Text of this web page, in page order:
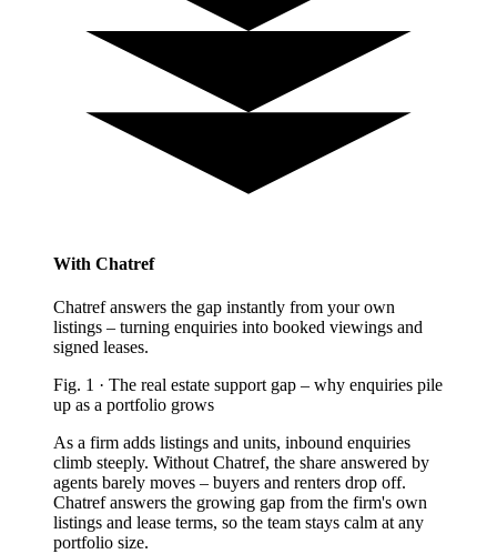
With Chatref
Chatref answers the gap instantly from your own
listings – turning enquiries into booked viewings and
signed leases.
Fig. 1 · The real estate support gap – why enquiries pile
up as a portfolio grows
As a firm adds listings and units, inbound enquiries
climb steeply. Without Chatref, the share answered by
agents barely moves – buyers and renters drop off.
Chatref answers the growing gap from the firm's own
listings and lease terms, so the team stays calm at any
portfolio size.